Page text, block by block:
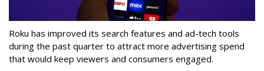
Roku has improved its search features and ad-tech tools
during the past quarter to attract more advertising spend
that would keep viewers and consumers engaged.